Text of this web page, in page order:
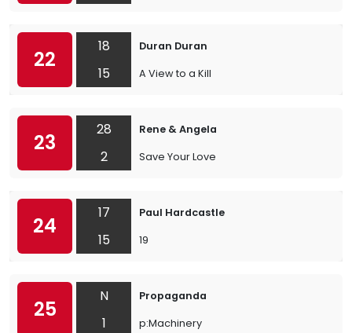
22
18
15
Duran Duran
A View to a Kill
23
28
2
Rene & Angela
Save Your Love
24
17
15
Paul Hardcastle
19
25
N
1
Propaganda
p:Machinery